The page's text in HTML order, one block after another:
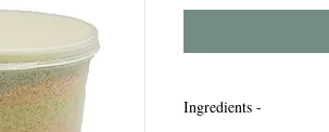
Ingredients -